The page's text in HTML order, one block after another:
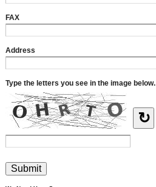
FAX
Address
Type the letters you see in the image below.
↻